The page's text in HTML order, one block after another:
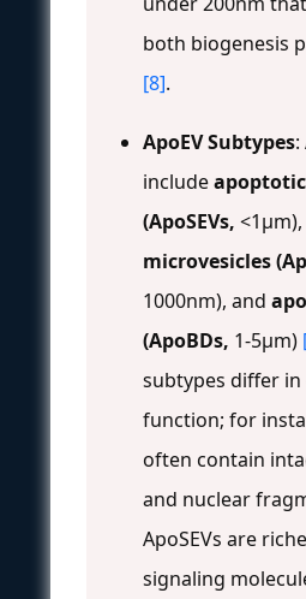
both biogenesis
[8].
ApoEV Subtypes:
include
(ApoSEVs, <1μm),
microvesicles
1000nm), and
(ApoBDs, 1-5μm)
subtypes differ
function; for
often contain
and nuclear
ApoSEVs are
signaling